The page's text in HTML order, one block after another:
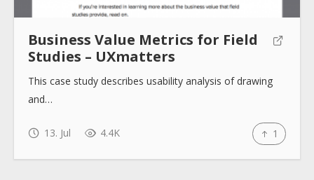
Business Value Metrics for Field
Studies – UXmatters
This case study describes usability analysis of drawing
and…
13. Jul 4.4K 1